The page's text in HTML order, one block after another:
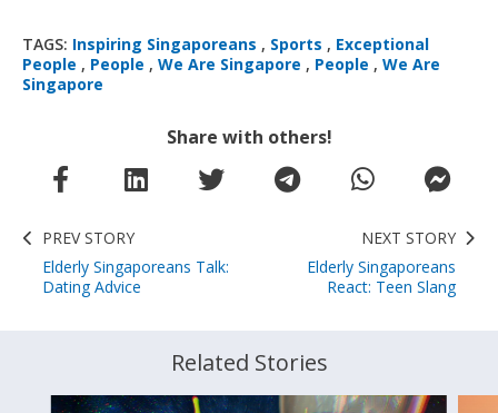
TAGS: Inspiring Singaporeans , Sports , Exceptional
People , People , We Are Singapore , People , We Are
Singapore
Share with others!
PREV STORY
Elderly Singaporeans Talk:
Dating Advice
NEXT STORY
Elderly Singaporeans
React: Teen Slang
Related Stories